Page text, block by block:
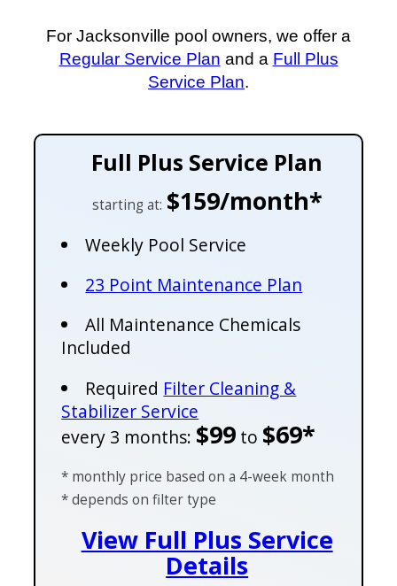
For Jacksonville pool owners, we offer a
Regular Service Plan and a Full Plus
Service Plan.
Full Plus Service Plan
starting at: $159/month*
Weekly Pool Service
23 Point Maintenance Plan
All Maintenance Chemicals
Included
Required Filter Cleaning &
Stabilizer Service
every 3 months: $99 to $69*
* monthly price based on a 4-week month
* depends on filter type
View Full Plus Service
Details